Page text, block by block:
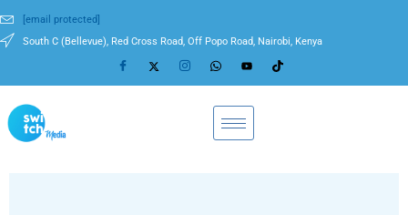
[email protected]
South C (Bellevue), Red Cross Road, Off Popo Road, Nairobi, Kenya